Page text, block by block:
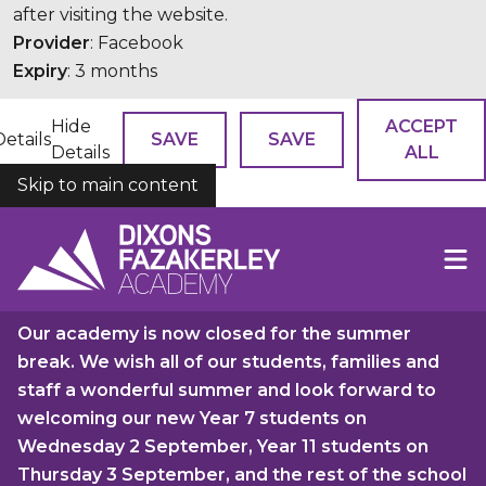
after visiting the website.
Provider: Facebook
Expiry: 3 months
Hide
Details
SAVE SAVE
ACCEPT
ALL
COOKIES
Skip to main content
Our academy is now closed for the summer
break. We wish all of our students, families and
staff a wonderful summer and look forward to
welcoming our new Year 7 students on
Wednesday 2 September, Year 11 students on
Thursday 3 September, and the rest of the school